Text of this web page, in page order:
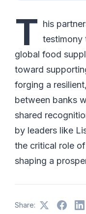
T his
testimony
global food
toward
forging a
between banks
shared
by leaders like
the critical role
shaping a
Share: